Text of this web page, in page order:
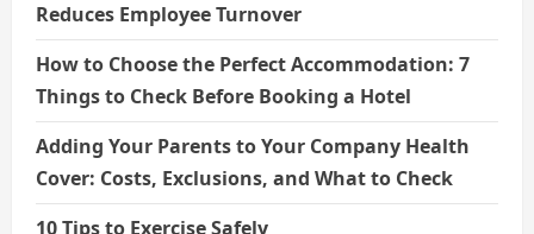
Reduces Employee Turnover
How to Choose the Perfect Accommodation: 7
Things to Check Before Booking a Hotel
Adding Your Parents to Your Company Health
Cover: Costs, Exclusions, and What to Check
10 Tips to Exercise Safely